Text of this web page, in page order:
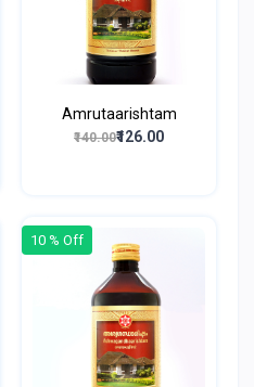
Amrutaarishtam
₹140.00₹126.00
10 % Off